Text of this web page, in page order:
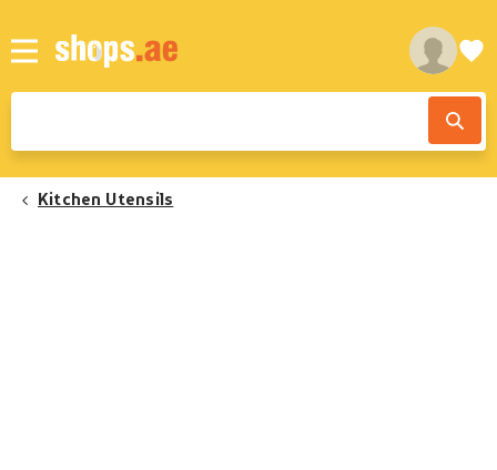
Kitchen Utensils